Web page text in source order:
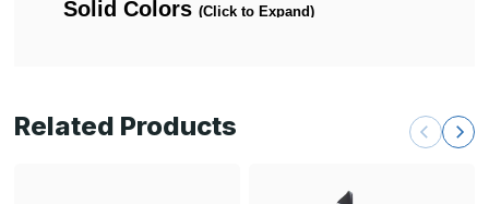
Related Products